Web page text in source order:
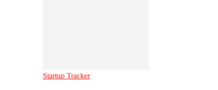
Startup Tracker